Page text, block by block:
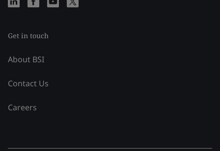
Get in touch
About BSI
Contact Us
Careers